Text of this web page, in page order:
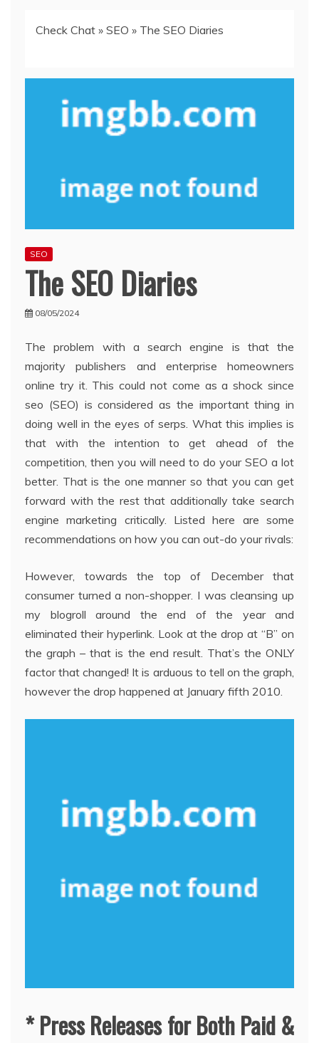
Check Chat » SEO » The SEO Diaries
SEO
The SEO Diaries
08/05/2024
The problem with a search engine is that the
majority publishers and enterprise homeowners
online try it. This could not come as a shock since
seo (SEO) is considered as the important thing in
doing well in the eyes of serps. What this implies is
that with the intention to get ahead of the
competition, then you will need to do your SEO a lot
better. That is the one manner so that you can get
forward with the rest that additionally take search
engine marketing critically. Listed here are some
recommendations on how you can out-do your rivals:
However, towards the top of December that
consumer turned a non-shopper. I was cleansing up
my blogroll around the end of the year and
eliminated their hyperlink. Look at the drop at “B” on
the graph – that is the end result. That’s the ONLY
factor that changed! It is arduous to tell on the graph,
however the drop happened at January fifth 2010.
* Press Releases for Both Paid &